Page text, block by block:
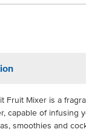
Fruit Mixer is a
capable of infusing
smoothies and